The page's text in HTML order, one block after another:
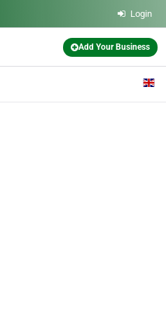
Login
Add Your Business